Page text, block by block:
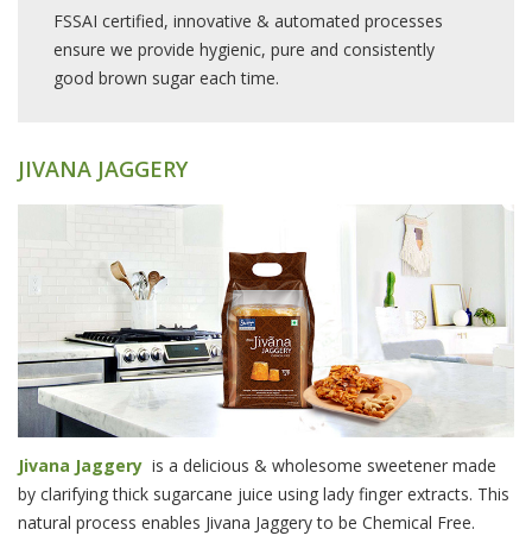
FSSAI certified, innovative & automated processes
ensure we provide hygienic, pure and consistently
good brown sugar each time.
JIVANA JAGGERY
Jivana Jaggery is a delicious & wholesome sweetener made
by clarifying thick sugarcane juice using lady finger extracts. This
natural process enables Jivana Jaggery to be Chemical Free.